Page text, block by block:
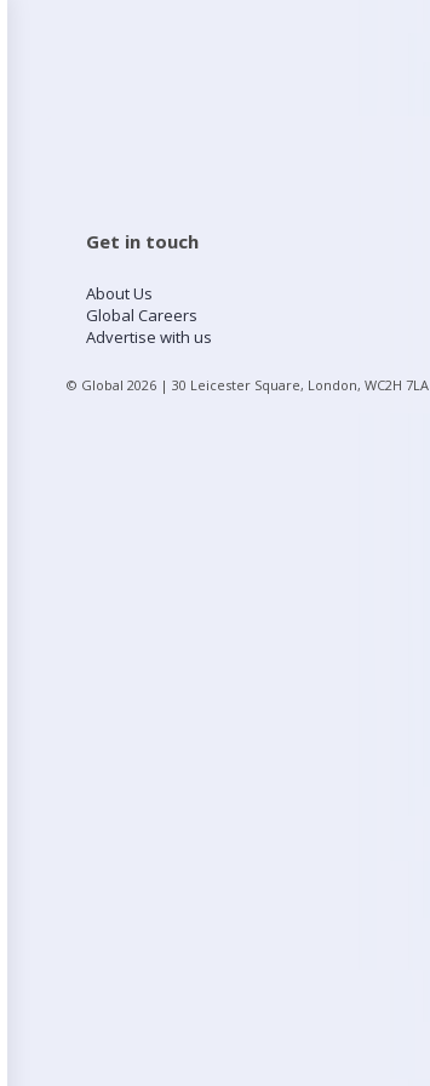
Get in touch
About Us
Global Careers
Advertise with us
© Global 2026 | 30 Leicester Square, London, WC2H 7LA